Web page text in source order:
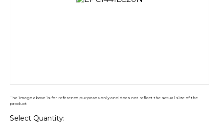
The image above is for reference purposes only and does not reflect the actual size of the
product
Select Quantity: